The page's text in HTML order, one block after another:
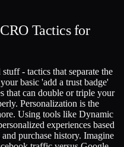
Tactics for
- tactics that separate the
basic 'add a trust badge'
that can double or triple your
Personalization is the
Using tools like Dynamic
experiences based
purchase history. Imagine